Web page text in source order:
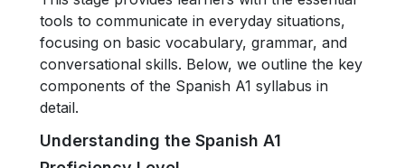
tools to communicate in everyday situations,
focusing on basic vocabulary, grammar, and
conversational skills. Below, we outline the key
components of the Spanish A1 syllabus in
detail.
Understanding the Spanish A1